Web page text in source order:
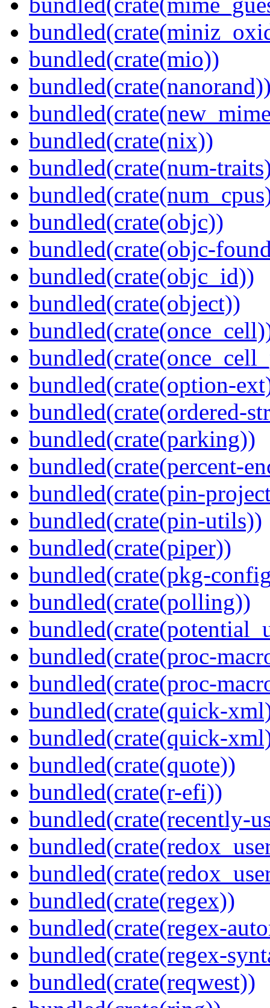
bundled(crate(mio))
bundled(crate(nix))
bundled(crate(num-
bundled(crate(objc))
bundled(crate(objc-
bundled(crate(objc_id))
bundled(crate(object))
bundled(crate(option-
bundled(crate(ordered-
bundled(crate(parking))
bundled(crate(percent-
bundled(crate(pin-
bundled(crate(pin-utils))
bundled(crate(piper))
bundled(crate(pkg-
bundled(crate(polling))
bundled(crate(proc-
bundled(crate(proc-
bundled(crate(quick-
bundled(crate(quick-
bundled(crate(quote))
bundled(crate(r-efi))
bundled(crate(recently-
bundled(crate(regex))
bundled(crate(regex-
bundled(crate(regex-
bundled(crate(reqwest))